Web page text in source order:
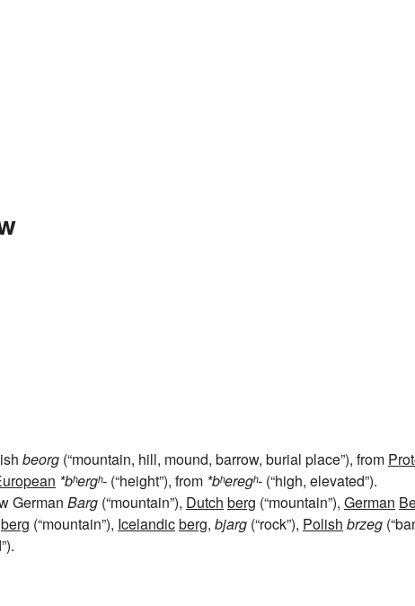
beorg (“mountain, hill, mound, barrow, burial place”), from
*bʰergʰ- (“height”), from *bʰeregʰ- (“high, elevated”).
German Barg (“mountain”), Dutch berg (“mountain”), German
berg (“mountain”), Icelandicberg, bjarg (“rock”), Polish brzeg